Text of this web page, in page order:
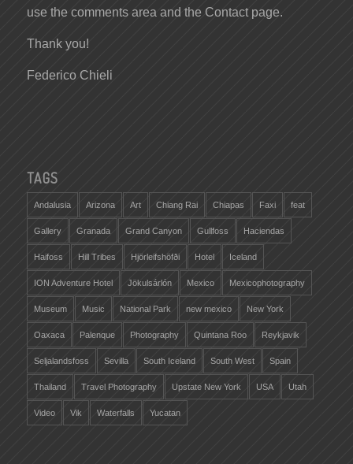
use the comments area and the Contact page.
Thank you!
Federico Chieli
TAGS
Andalusia Arizona Art Chiang Rai Chiapas Faxi feat
Gallery Granada Grand Canyon Gullfoss Haciendas
Haifoss Hill Tribes Hjörleifshöfði Hotel Iceland
ION Adventure Hotel Jökulsárlón Mexico Mexicophotography
Museum Music National Park new mexico New York
Oaxaca Palenque Photography Quintana Roo Reykjavik
Seljalandsfoss Sevilla South Iceland South West Spain
Thailand Travel Photography Upstate New York USA Utah
Video Vik Waterfalls Yucatan